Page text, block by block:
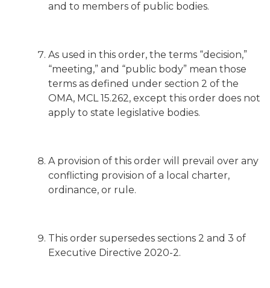
and to members of public bodies.
As used in this order, the terms “decision,”
“meeting,” and “public body” mean those
terms as defined under section 2 of the
OMA, MCL 15.262, except this order does not
apply to state legislative bodies.
A provision of this order will prevail over any
conflicting provision of a local charter,
ordinance, or rule.
This order supersedes sections 2 and 3 of
Executive Directive 2020-2.